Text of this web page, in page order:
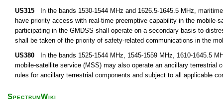
US315 In the bands 1530-1544 MHz and 1626.5-1645.5 MHz,
have priority access with real-time preemptive capability in the
participating in the GMDSS shall operate on a secondary basis to
shall be taken of the priority of safety-related communications in the
US380 In the bands 1525-1544 MHz, 1545-1559 MHz, 1610-1645.5
mobile-satellite service (MSS) may also operate an ancillary terrestrial
rules for ancillary terrestrial components and subject to all applicable
SpectrumWiki